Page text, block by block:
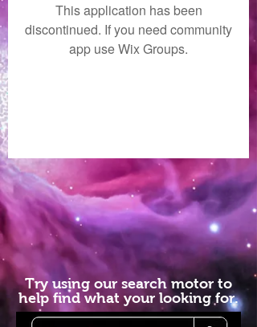
This application has been
discontinued. If you need community
app use Wix Groups.
Try using our search motor to
help find what your looking for.